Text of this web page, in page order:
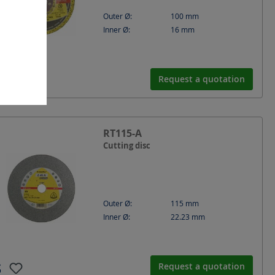
Outer Ø: 100 mm
Inner Ø:
16 mm
Request a quotation
RT115-A
Cutting disc
Outer Ø: 115 mm
Inner Ø:
22.23 mm
Request a quotation